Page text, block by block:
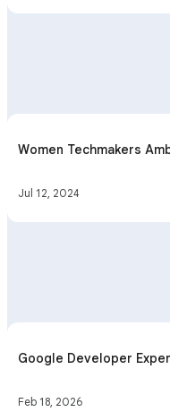
Women Techmakers
Jul 12, 2024
Google Developer
Feb 18, 2026